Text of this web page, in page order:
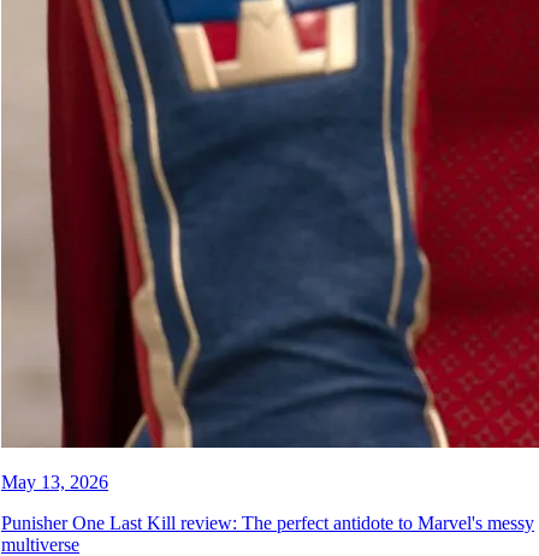
May 13, 2026
Punisher One Last Kill review: The perfect antidote to Marvel's messy
multiverse